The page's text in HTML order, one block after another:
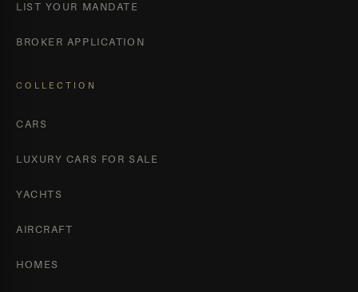
LIST YOUR MANDATE
BROKER APPLICATION
COLLECTION
CARS
LUXURY CARS FOR SALE
YACHTS
AIRCRAFT
HOMES